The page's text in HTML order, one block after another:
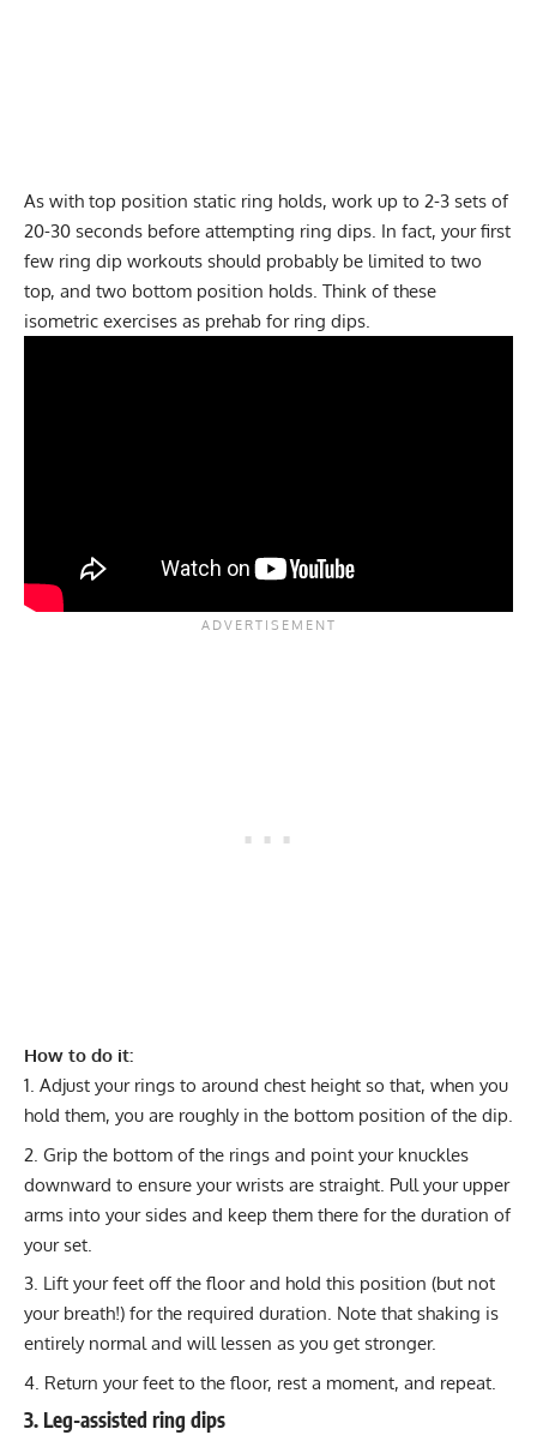
As with top position static ring holds, work up to 2-3 sets of
20-30 seconds before attempting ring dips. In fact, your first
few ring dip workouts should probably be limited to two
top, and two bottom position holds. Think of these
isometric exercises as prehab for ring dips.
How to do it:
Adjust your rings to around chest height so that, when you
hold them, you are roughly in the bottom position of the dip.
Grip the bottom of the rings and point your knuckles
downward to ensure your wrists are straight. Pull your upper
arms into your sides and keep them there for the duration of
your set.
Lift your feet off the floor and hold this position (but not
your breath!) for the required duration. Note that shaking is
entirely normal and will lessen as you get stronger.
Return your feet to the floor, rest a moment, and repeat.
3. Leg-assisted ring dips